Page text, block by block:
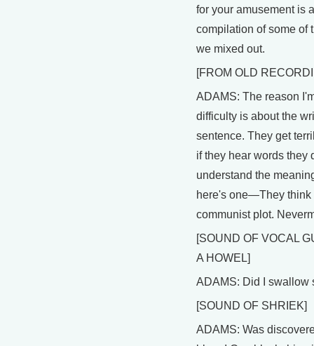
for your amusement is a
compilation of some of
we mixed out.
[FROM OLD
ADAMS: The reason
difficulty is about the
sentence. They get
if they hear words they
understand the
here's one—They think
communist plot.
[SOUND OF VOCAL
A HOWEL]
ADAMS: Did I swallow
[SOUND OF SHRIEK]
ADAMS: Was